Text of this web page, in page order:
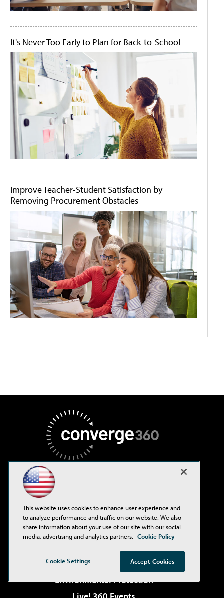
It's Never Too Early to Plan for Back-to-School
Improve Teacher-Student Satisfaction by
Removing Procurement Obstacles
ADTmag
AWS Insider
Campus Technology
Environmental Protection
This website uses cookies to enhance user experience and
to analyze performance and traffic on our website. We also
share information about your use of our site with our social
media, advertising and analytics partners. Cookie Policy
Cookie Settings Accept Cookies